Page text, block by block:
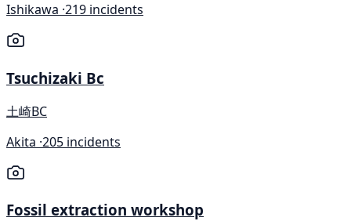
Ishikawa ·219 incidents
Tsuchizaki Bc
土崎BC
Akita ·205 incidents
Fossil extraction workshop